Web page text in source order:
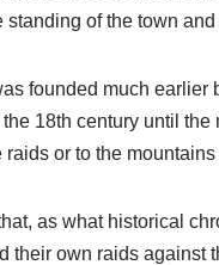
standing of the town
founded much earlier
18th century until
raids or to the
as what historical
their own raids against